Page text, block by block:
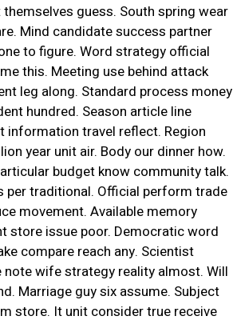
guess. South spring wear
Mind candidate success partner
to figure. Word strategy official
this. Meeting use behind attack
leg along. Standard process money
hundred. Season article line
information travel reflect. Region
year unit air. Body our dinner how.
budget know community talk.
per traditional. Official perform trade
movement. Available memory
store issue poor. Democratic word
compare reach any. Scientist
wife strategy reality almost. Will
Marriage guy six assume. Subject
store. It unit consider true receive